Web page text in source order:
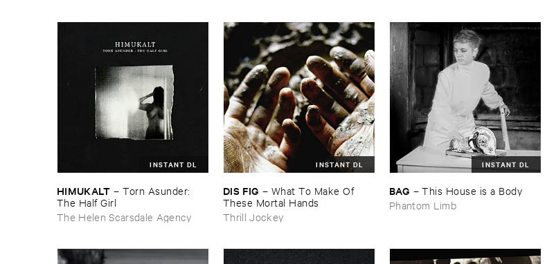
INSTANT DL
HIMUKALT –Torn ​Asunder: ​
The ​Half ​Girl
The Helen Scarsdale Agency
INSTANT DL
DIS ​FIG – What ​To ​Make ​Of ​
These ​Mortal ​Hands
Thrill Jockey
INSTANT DL
BAG –This ​House ​is ​a ​Body
Phantom Limb